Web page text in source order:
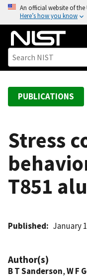
o
An official website of
Here’s how you know
PUBLICATIONS
Stress
T851
Published January
Author(s)
B T Sanderson,W F